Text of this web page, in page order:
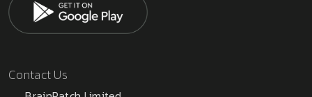
Contact Us